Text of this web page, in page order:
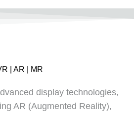
| AR | MR
display technologies,
AR (Augmented Reality),